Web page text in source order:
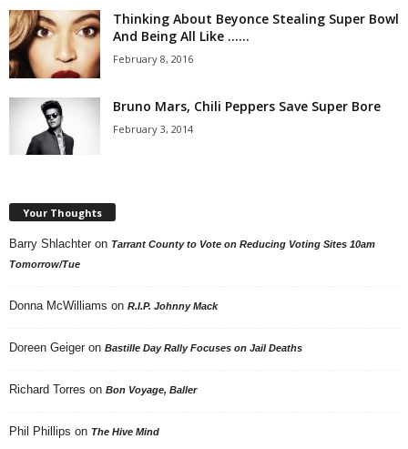
Thinking About Beyonce Stealing Super Bowl
And Being All Like …...
February 8, 2016
Bruno Mars, Chili Peppers Save Super Bore
February 3, 2014
Your Thoughts
Barry Shlachter on Tarrant County to Vote on Reducing Voting Sites 10am
Tomorrow/Tue
Donna McWilliams on R.I.P. Johnny Mack
Doreen Geiger on Bastille Day Rally Focuses on Jail Deaths
Richard Torres on Bon Voyage, Baller
Phil Phillips on The Hive Mind